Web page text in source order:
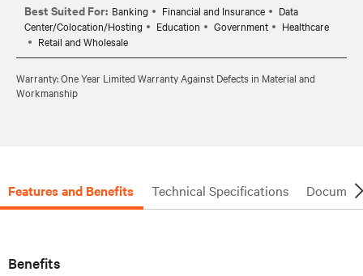
Best Suited For: Banking Financial and Insurance
Data
Center/Colocation/Hosting
Education Government
Healthcare
Retail and Wholesale
Warranty: One Year Limited Warranty Against Defects in Material and
Workmanship
Features and Benefits Technical Specifications
Benefits